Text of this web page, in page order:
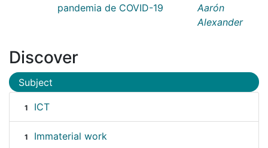
pandemia de COVID-19
Aarón
Alexander
Discover
Subject
1 ICT
1 Immaterial work